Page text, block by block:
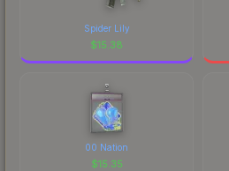
Spider Lily
$15.38
00 Nation
$15.35